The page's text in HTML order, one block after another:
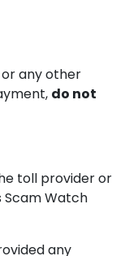
any other
do not
toll provider or
Scam Watch
any